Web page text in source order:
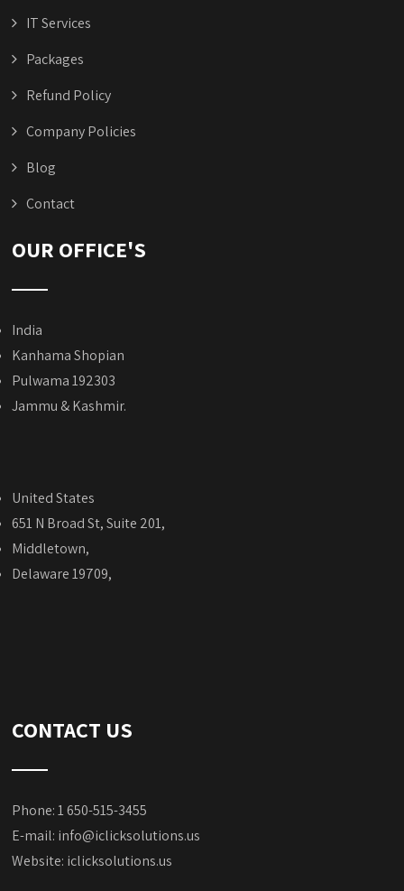
IT Services
Packages
Refund Policy
Company Policies
Blog
Contact
OUR OFFICE'S
India
Kanhama Shopian
Pulwama 192303
Jammu & Kashmir.
United States
651 N Broad St, Suite 201,
Middletown,
Delaware 19709,
CONTACT US
Phone: 1 650-515-3455
E-mail: info@iclicksolutions.us
Website: iclicksolutions.us